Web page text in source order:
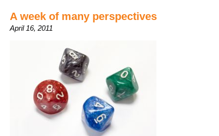
A week of many perspectives
April 16, 2011